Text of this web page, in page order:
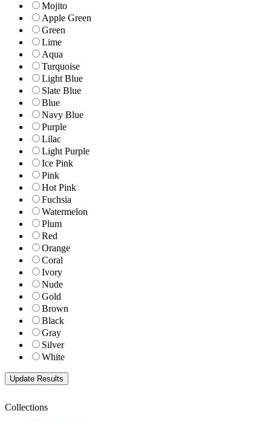
Mojito
Apple Green
Green
Lime
Aqua
Turquoise
Light Blue
Slate Blue
Blue
Navy Blue
Purple
Lilac
Light Purple
Ice Pink
Pink
Hot Pink
Fuchsia
Watermelon
Plum
Red
Orange
Coral
Ivory
Nude
Gold
Brown
Black
Gray
Silver
White
Collections